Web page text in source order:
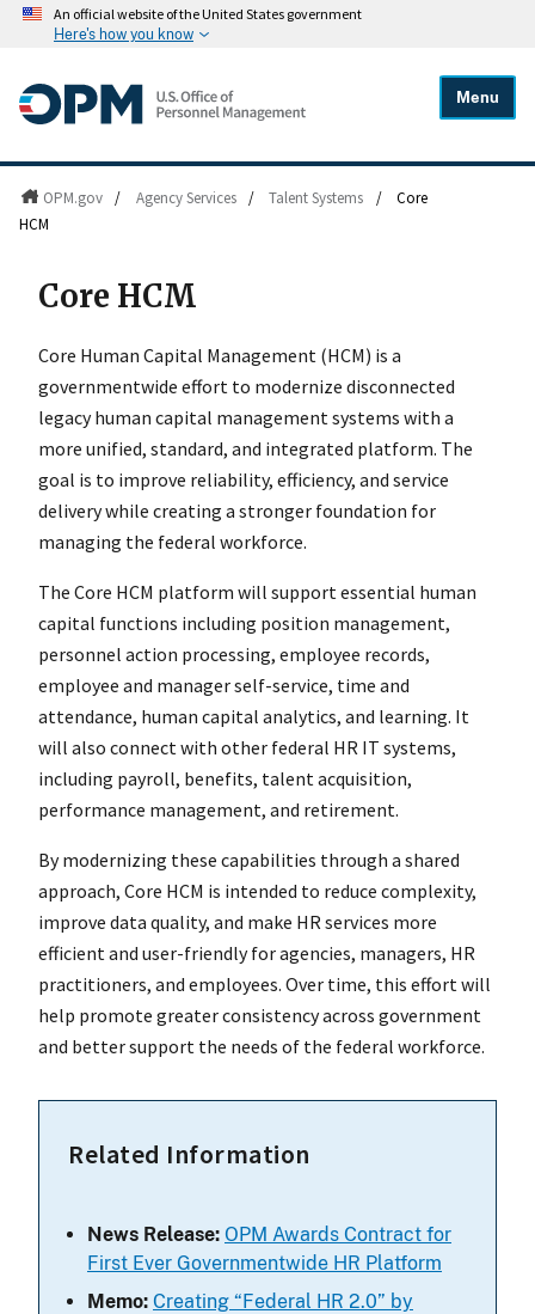
An official website of the United States government
Here's how you know
Menu
OPM.gov / Agency Services / Talent Systems /
Core
HCM
Core HCM
Core Human Capital Management (HCM) is a
governmentwide effort to modernize disconnected
legacy human capital management systems with a
more unified, standard, and integrated platform. The
goal is to improve reliability, efficiency, and service
delivery while creating a stronger foundation for
managing the federal workforce.
The Core HCM platform will support essential human
capital functions including position management,
personnel action processing, employee records,
employee and manager self-service, time and
attendance, human capital analytics, and learning. It
will also connect with other federal HR IT systems,
including payroll, benefits, talent acquisition,
performance management, and retirement.
By modernizing these capabilities through a shared
approach, Core HCM is intended to reduce complexity,
improve data quality, and make HR services more
efficient and user-friendly for agencies, managers, HR
practitioners, and employees. Over time, this effort will
help promote greater consistency across government
and better support the needs of the federal workforce.
Related Information
News Release: OPM Awards Contract for
First Ever Governmentwide HR Platform
Memo: Creating “Federal HR 2.0” by